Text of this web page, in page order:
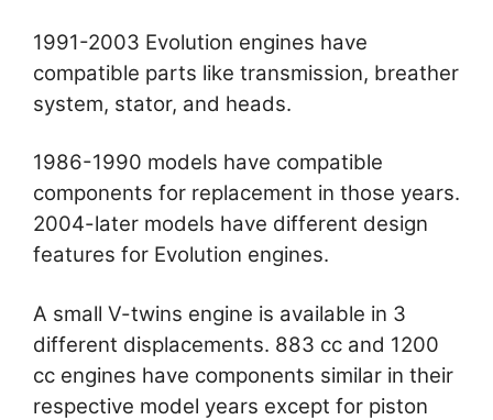
1991-2003 Evolution engines have
compatible parts like transmission, breather
system, stator, and heads.
1986-1990 models have compatible
components for replacement in those years.
2004-later models have different design
features for Evolution engines.
A small V-twins engine is available in 3
different displacements. 883 cc and 1200
cc engines have components similar in their
respective model years except for piston